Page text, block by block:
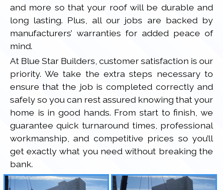
and more so that your roof will be durable and
long lasting. Plus, all our jobs are backed by
manufacturers’ warranties for added peace of
mind.
At Blue Star Builders, customer satisfaction is our
priority. We take the extra steps necessary to
ensure that the job is completed correctly and
safely so you can rest assured knowing that your
home is in good hands. From start to finish, we
guarantee quick turnaround times, professional
workmanship, and competitive prices so you’ll
get exactly what you need without breaking the
bank.